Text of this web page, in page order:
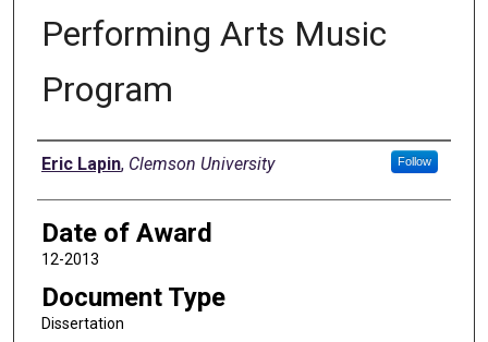
Performing Arts Music
Program
Author
Eric Lapin, Clemson University Follow
Date of Award
12-2013
Document Type
Dissertation